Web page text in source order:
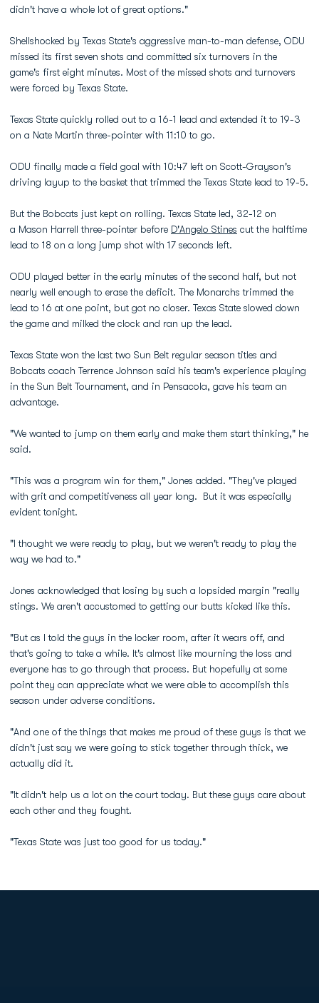
didn't have a whole lot of great options."
Shellshocked by Texas State's aggressive man-to-man defense, ODU
missed its first seven shots and committed six turnovers in the
game's first eight minutes. Most of the missed shots and turnovers
were forced by Texas State.
Texas State quickly rolled out to a 16-1 lead and extended it to 19-3
on a Nate Martin three-pointer with 11:10 to go.
ODU finally made a field goal with 10:47 left on Scott-Grayson's
driving layup to the basket that trimmed the Texas State lead to 19-5.
But the Bobcats just kept on rolling. Texas State led, 32-12 on
a Mason Harrell three-pointer before D'Angelo Stines cut the halftime
lead to 18 on a long jump shot with 17 seconds left.
ODU played better in the early minutes of the second half, but not
nearly well enough to erase the deficit. The Monarchs trimmed the
lead to 16 at one point, but got no closer. Texas State slowed down
the game and milked the clock and ran up the lead.
Texas State won the last two Sun Belt regular season titles and
Bobcats coach Terrence Johnson said his team's experience playing
in the Sun Belt Tournament, and in Pensacola, gave his team an
advantage.
"We wanted to jump on them early and make them start thinking," he
said.
"This was a program win for them," Jones added. "They've played
with grit and competitiveness all year long. But it was especially
evident tonight.
"I thought we were ready to play, but we weren't ready to play the
way we had to."
Jones acknowledged that losing by such a lopsided margin "really
stings. We aren't accustomed to getting our butts kicked like this.
"But as I told the guys in the locker room, after it wears off, and
that's going to take a while. It's almost like mourning the loss and
everyone has to go through that process. But hopefully at some
point they can appreciate what we were able to accomplish this
season under adverse conditions.
"And one of the things that makes me proud of these guys is that we
didn't just say we were going to stick together through thick, we
actually did it.
"It didn't help us a lot on the court today. But these guys care about
each other and they fought.
"Texas State was just too good for us today."